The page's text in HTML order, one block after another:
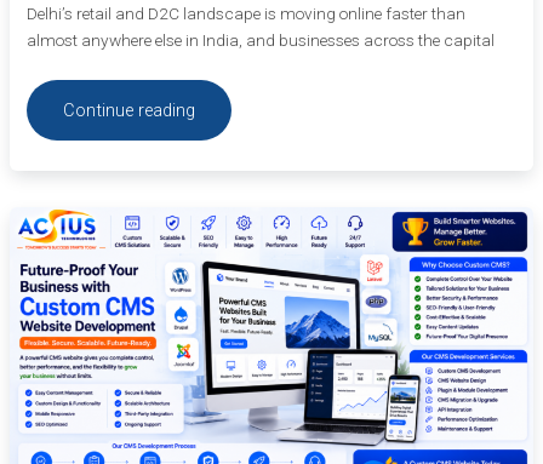
Delhi’s retail and D2C landscape is moving online faster than
almost anywhere else in India, and businesses across the capital
Continue reading
Future-
Proof
Your
Business
with
Custom
CMS
Website
Development